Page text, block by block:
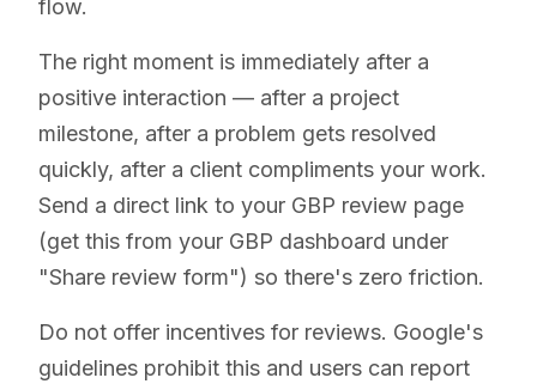
flow.
The right moment is immediately after a
positive interaction — after a project
milestone, after a problem gets resolved
quickly, after a client compliments your work.
Send a direct link to your GBP review page
(get this from your GBP dashboard under
"Share review form") so there's zero friction.
Do not offer incentives for reviews. Google's
guidelines prohibit this and users can report